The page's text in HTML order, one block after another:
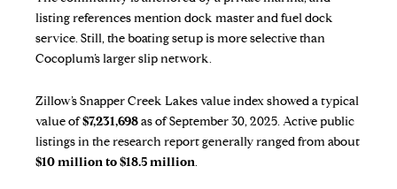
listing references mention dock master and fuel dock
service. Still, the boating setup is more selective than
Cocoplum’s larger slip network.
Zillow’s Snapper Creek Lakes value indexshowed a typical
value of$7,231,698as of September 30, 2025. Active public
listings in the research report generally ranged from about
$10 million to $18.5 million.